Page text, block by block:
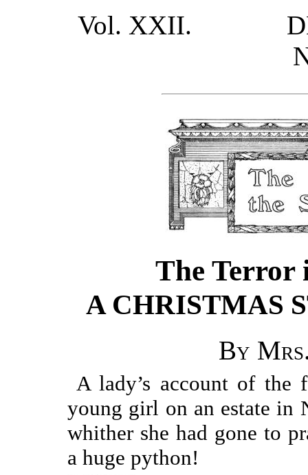
Vol. XXII.
The Terror
A CHRISTMAS
By
A lady’s account of the
young girl on an estate
whither she had gone to
a huge python!